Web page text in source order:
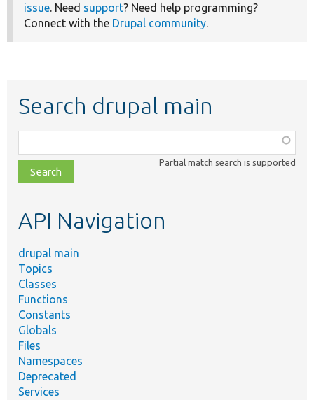
issue. Need support? Need help programming?
Connect with the Drupal community.
Search drupal main
class,
file,
topic,
Partial match search is supported
API Navigation
drupal main
Topics
Classes
Functions
Constants
Globals
Files
Namespaces
Deprecated
Services